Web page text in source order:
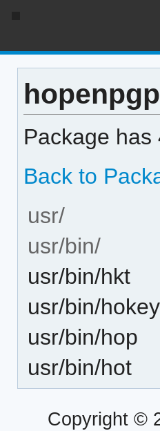
Package
Back to
usr/
usr/bin/
usr/bin/hkt
usr/bin/hokey
usr/bin/hop
usr/bin/hot
Copyright ©